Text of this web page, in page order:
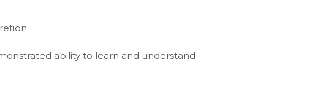
ability to learn and understand